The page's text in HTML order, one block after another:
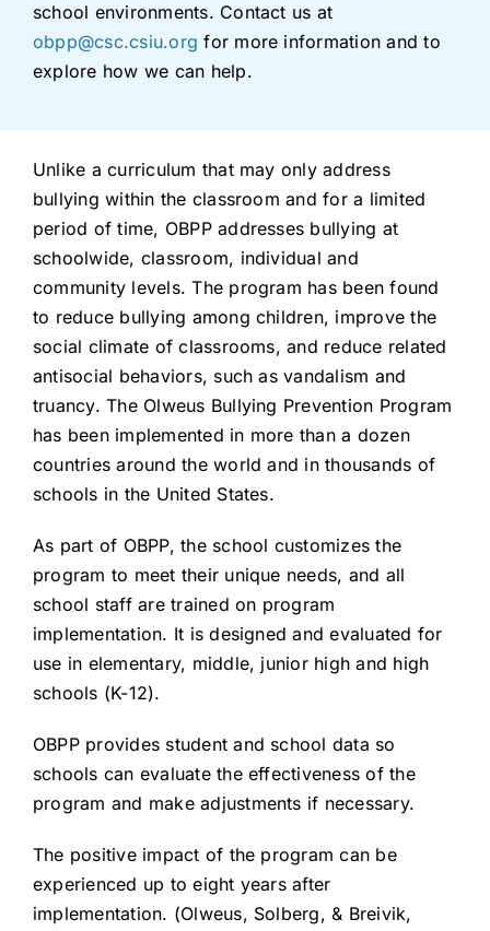
school environments. Contact us at
obpp@csc.csiu.org for more information and to
explore how we can help.
Unlike a curriculum that may only address
bullying within the classroom and for a limited
period of time, OBPP addresses bullying at
schoolwide, classroom, individual and
community levels. The program has been found
to reduce bullying among children, improve the
social climate of classrooms, and reduce related
antisocial behaviors, such as vandalism and
truancy. The Olweus Bullying Prevention Program
has been implemented in more than a dozen
countries around the world and in thousands of
schools in the United States.
As part of OBPP, the school customizes the
program to meet their unique needs, and all
school staff are trained on program
implementation. It is designed and evaluated for
use in elementary, middle, junior high and high
schools (K-12).
OBPP provides student and school data so
schools can evaluate the effectiveness of the
program and make adjustments if necessary.
The positive impact of the program can be
experienced up to eight years after
implementation. (Olweus, Solberg, & Breivik,